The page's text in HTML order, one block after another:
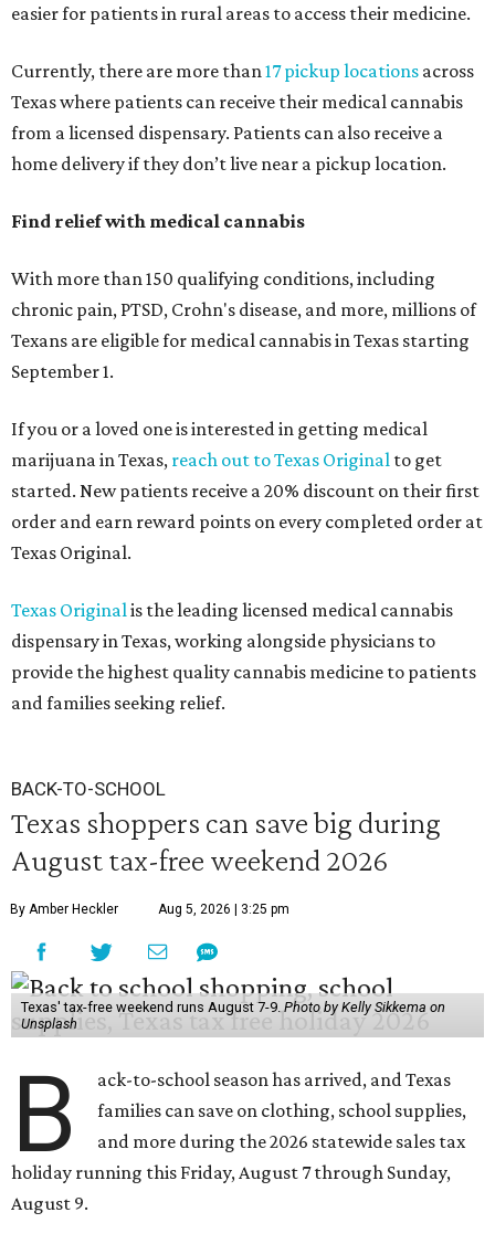
easier for patients in rural areas to access their medicine.
Currently, there are more than17 pickup locations across
Texas where patients can receive their medical cannabis
from a licensed dispensary. Patients can also receive a
home delivery if they don’t live near a pickup location.
Find relief with medical cannabis
With more than 150 qualifying conditions, including
chronic pain, PTSD, Crohn's disease, and more, millions of
Texans are eligible for medical cannabis in Texas starting
September 1.
If you or a loved one is interested in getting medical
marijuana in Texas, reach out to Texas Original to get
started. New patients receive a 20% discount on their first
order and earn reward points on every completed order at
Texas Original.
Texas Originalis the leading licensed medical cannabis
dispensary in Texas, working alongside physicians to
provide the highest quality cannabis medicine to patients
and families seeking relief.
BACK-TO-SCHOOL
Texas shoppers can save big during
August tax-free weekend 2026
By Amber Heckler Aug 5, 2026 | 3:25 pm
Texas' tax-free weekend runs August 7-9.Photo by Kelly Sikkema on
Unsplash
B
ack-to-school season has arrived, and Texas
families can save on clothing, school supplies,
and more during the 2026 statewide sales tax
holiday running this Friday, August 7 through Sunday,
August 9.